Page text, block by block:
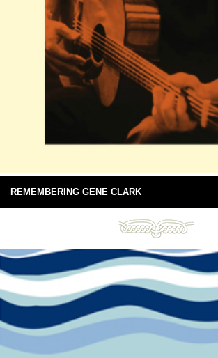
REMEMBERING GENE CLARK